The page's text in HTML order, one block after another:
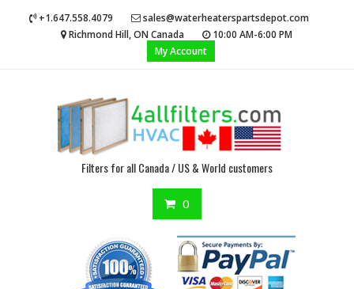
+1.647.558.4079
sales@waterheaterspartsdepot.com
Richmond Hill, ON Canada
10:00 AM-6:00 PM
My Account
Filters for all Canada / US & World customers
0